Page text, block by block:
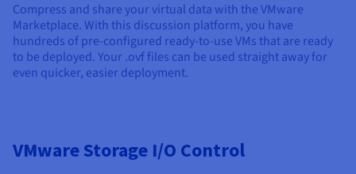
Compress and share your virtual data with the VMware
Marketplace. With this discussion platform, you have
hundreds of pre-configured ready-to-use VMs that are ready
to be deployed. Your .ovf files can be used straight away for
even quicker, easier deployment.
VMware Storage I/O Control